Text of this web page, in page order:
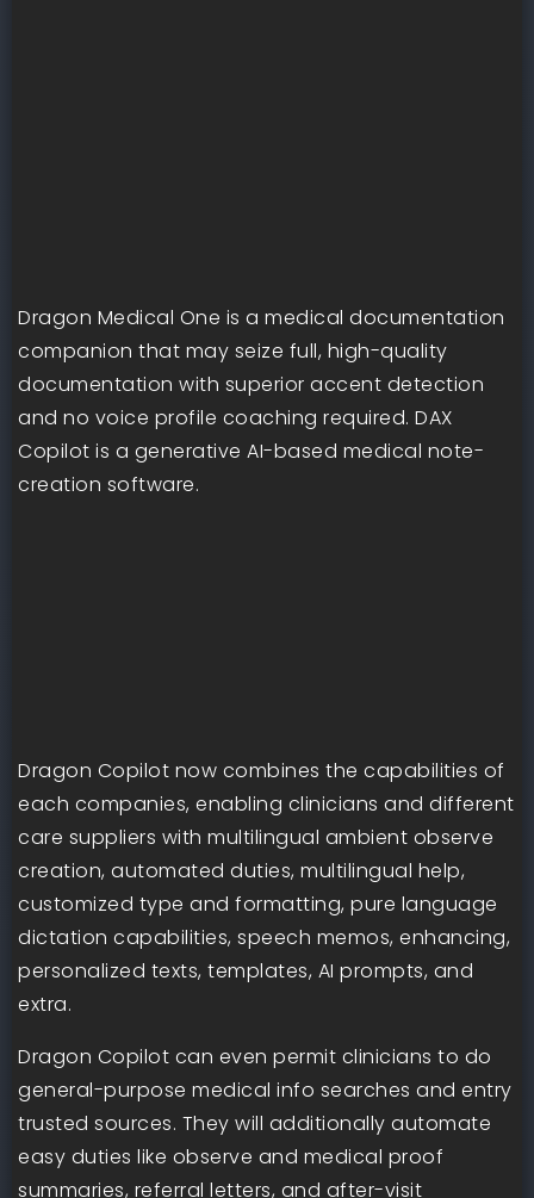
Dragon Medical One is a medical documentation
companion that may seize full, high-quality
documentation with superior accent detection
and no voice profile coaching required. DAX
Copilot is a generative AI-based medical note-
creation software.
Dragon Copilot now combines the capabilities of
each companies, enabling clinicians and different
care suppliers with multilingual ambient observe
creation, automated duties, multilingual help,
customized type and formatting, pure language
dictation capabilities, speech memos, enhancing,
personalized texts, templates, AI prompts, and
extra.
Dragon Copilot can even permit clinicians to do
general-purpose medical info searches and entry
trusted sources. They will additionally automate
easy duties like observe and medical proof
summaries, referral letters, and after-visit